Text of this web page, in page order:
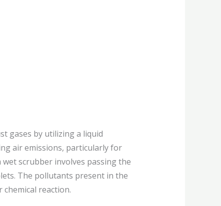
gases by utilizing a liquid
air emissions, particularly for
scrubber involves passing the
The pollutants present in the
reaction.